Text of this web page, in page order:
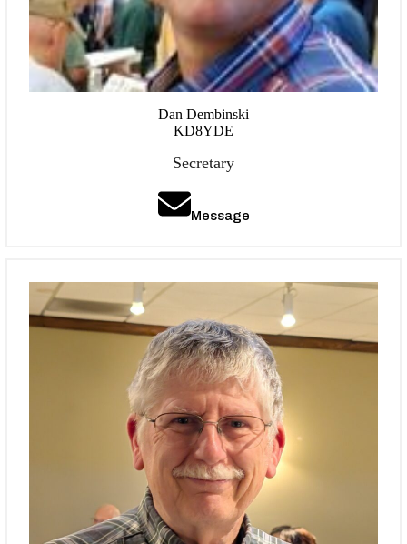
Dan Dembinski
KD8YDE
Secretary
Message